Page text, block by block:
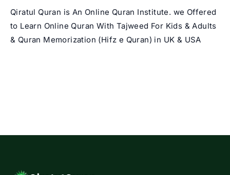
Qiratul Quran is An Online Quran Institute. we Offered
to Learn Online Quran With Tajweed For Kids & Adults
& Quran Memorization (Hifz e Quran) in UK & USA